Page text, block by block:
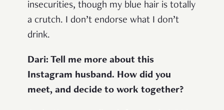
insecurities, though my blue hair is totally
a crutch. I don’t endorse what I don’t
drink.
Dari: Tell me more about this
Instagram husband. How did you
meet, and decide to work together?